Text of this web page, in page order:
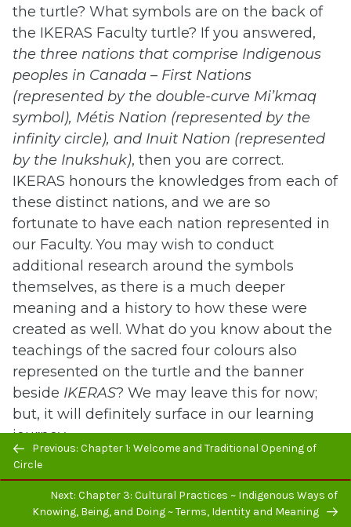
the turtle? What symbols are on the back of
the IKERAS Faculty turtle? If you answered,
the three nations that comprise Indigenous
peoples in Canada – First Nations
(represented by the double-curve Mi’kmaq
symbol), Métis Nation (represented by the
infinity circle), and Inuit Nation (represented
by the Inukshuk), then you are correct.
IKERAS honours the knowledges from each of
these distinct nations, and we are so
fortunate to have each nation represented in
our Faculty. You may wish to conduct
additional research around the symbols
themselves, as there is a much deeper
meaning and a history to how these were
created as well. What do you know about the
teachings of the sacred four colours also
represented on the turtle and the banner
beside IKERAS? We may leave this for now;
but, it will definitely surface in our learning
journey.
The other picture is one that is getting closer
to the meaning of Turtle Island (see Figure 8).
Previous/next
navigation
Previous: Chapter 1: Welcome and Traditional Opening of
Circle
Next: Chapter 3: Cultural Practices ~ Indigenous Ways of
Knowing, Being, and Doing ~ Terms, Identity and Meaning